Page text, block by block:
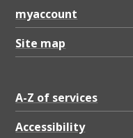
p
a
r
i
n
myaccount
Site map
A-Z of services
Accessibility